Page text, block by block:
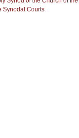
Synodal Courts